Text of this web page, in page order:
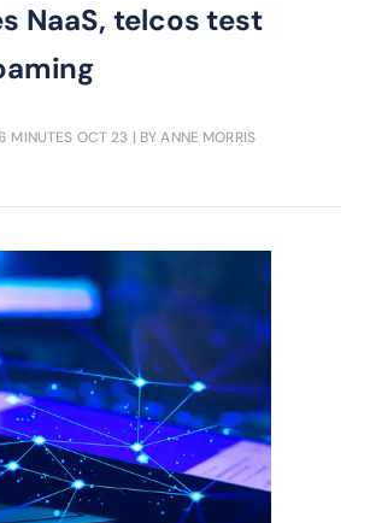
NaaS, telcos test
MINUTES OCT 23 | BY ANNE MORRIS